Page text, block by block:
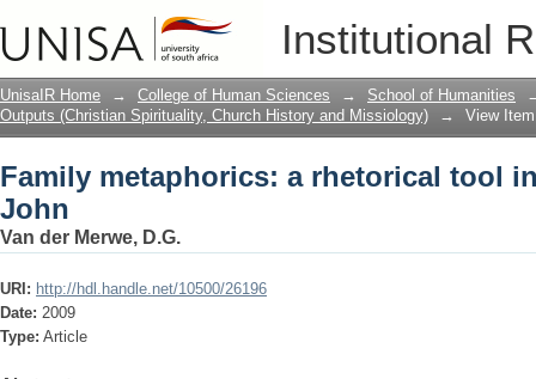
Institutional
Family metaphorics: a rhetorical tool
UnisaIR Home → College of Human Sciences → School of Humanities
Outputs (Christian Spirituality, Church History and Missiology)
→ View Item
Family metaphorics: a rhetorical tool
John
Van der Merwe, D.G.
URI: http://hdl.handle.net/10500/26196
Date: 2009
Type: Article